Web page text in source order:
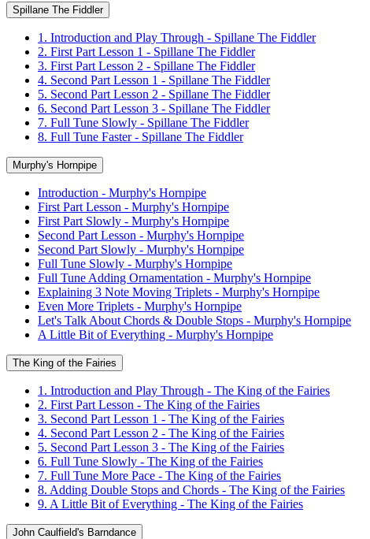
Spillane The Fiddler
1. Introduction and Play Through - Spillane The Fiddler
2. First Part Lesson 1 - Spillane The Fiddler
3. First Part Lesson 2 - Spillane The Fiddler
4. Second Part Lesson 1 - Spillane The Fiddler
5. Second Part Lesson 2 - Spillane The Fiddler
6. Second Part Lesson 3 - Spillane The Fiddler
7. Full Tune Slowly - Spillane The Fiddler
8. Full Tune Faster - Spillane The Fiddler
Murphy's Hornpipe
Introduction - Murphy's Hornpipe
First Part Lesson - Murphy's Hornpipe
First Part Slowly - Murphy's Hornpipe
Second Part Lesson - Murphy's Hornpipe
Second Part Slowly - Murphy's Hornpipe
Full Tune Slowly - Murphy's Hornpipe
Full Tune Adding Ornamentation - Murphy's Hornpipe
Explaining 3 Note Moving Triplets - Murphy's Hornpipe
Even More Triplets - Murphy's Hornpipe
Let's Talk About Chords & Double Stops - Murphy's Hornpipe
A Little Bit of Everything - Murphy's Hornpipe
The King of the Fairies
1. Introduction and Play Through - The King of the Fairies
2. First Part Lesson - The King of the Fairies
3. Second Part Lesson 1 - The King of the Fairies
4. Second Part Lesson 2 - The King of the Fairies
5. Second Part Lesson 3 - The King of the Fairies
6. Full Tune Slowly - The King of the Fairies
7. Full Tune More Pace - The King of the Fairies
8. Adding Double Stops and Chords - The King of the Fairies
9. A Little Bit of Everything - The King of the Fairies
John Caulfield's Barndance